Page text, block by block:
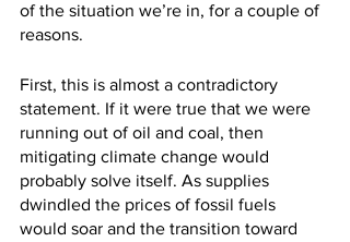
of the situation we’re in, for a couple of
reasons.
First, this is almost a contradictory
statement. If it were true that we were
running out of oil and coal, then
mitigating climate change would
probably solve itself. As supplies
dwindled the prices of fossil fuels
would soar and the transition toward